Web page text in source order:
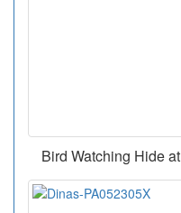
Bird Watching Hide